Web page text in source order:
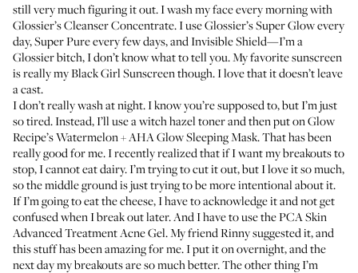
still very much figuring it out. I wash my face every morning with
Glossier’s Cleanser Concentrate. I use Glossier’sSuper Glowevery
day,Super Pureevery few days, andInvisible Shield—I’m a
Glossier bitch, I don’t know what to tell you. My favorite sunscreen
is really myBlack Girl Sunscreenthough. I love that it doesn’t leave
a cast.
I don’t really wash at night. I know you’re supposed to, but I’m just
so tired. Instead, I’ll use a witch hazel toner and then put onGlow
Recipe’s Watermelon + AHA Glow Sleeping Mask. That has been
really good for me. I recently realized that if I want my breakouts to
stop, I cannot eat dairy. I’m trying to cut it out, but I love it so much,
so the middle ground is just trying to be more intentional about it.
If I’m going to eat the cheese, I have to acknowledge it and not get
confused when I break out later. And I have to use thePCA Skin
Advanced Treatment Acne Gel. My friendRinnysuggested it, and
this stuff has been amazing for me. I put it on overnight, and the
next day my breakouts are so much better. The other thing I’m